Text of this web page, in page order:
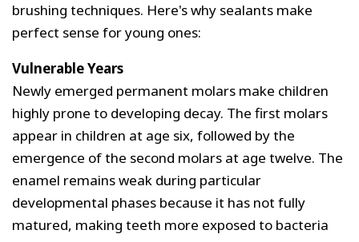
brushing techniques. Here's why sealants make
perfect sense for young ones:
Vulnerable Years
Newly emerged permanent molars make children
highly prone to developing decay. The first molars
appear in children at age six, followed by the
emergence of the second molars at age twelve. The
enamel remains weak during particular
developmental phases because it has not fully
matured, making teeth more exposed to bacteria